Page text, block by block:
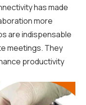
has made
more
are indispensable
meetings. They
productivity